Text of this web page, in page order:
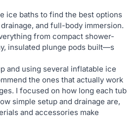
ice baths to find the best options
and full-body immersion.
from compact shower-
insulated plunge pods built—s
and using several inflatable ice
the ones that actually work
I focused on how long each tub
simple setup and drainage are,
and accessories make